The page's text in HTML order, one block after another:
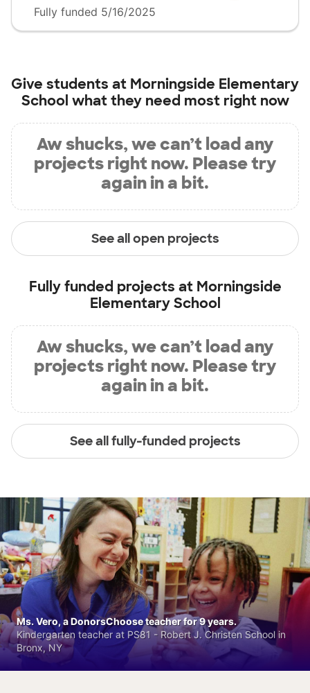
Fully funded 5/16/2025
Give students at Morningside Elementary
School what they need most right now
Aw shucks, we can’t load any
projects right now. Please try
again in a bit.
See all open projects
Fully funded projects at Morningside
Elementary School
Aw shucks, we can’t load any
projects right now. Please try
again in a bit.
See all fully-funded projects
Ms. Vero, a DonorsChoose teacher for 9 years.
Kindergarten teacher at PS81 - Robert J. Christen School in
Bronx, NY